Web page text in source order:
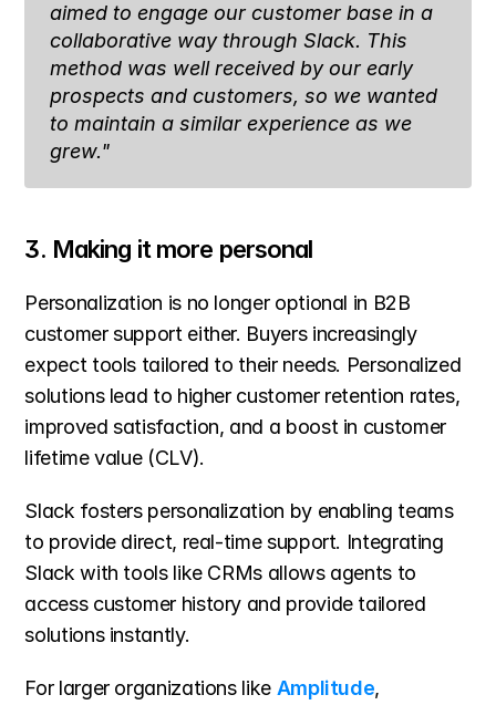
aimed to engage our customer base in a
collaborative way through Slack. This
method was well received by our early
prospects and customers, so we wanted
to maintain a similar experience as we
grew."
3. Making it more personal
Personalization is no longer optional in B2B
customer support either. Buyers increasingly
expect tools tailored to their needs. Personalized
solutions lead to higher customer retention rates,
improved satisfaction, and a boost in customer
lifetime value (CLV).
Slack fosters personalization by enabling teams
to provide direct, real-time support. Integrating
Slack with tools like CRMs allows agents to
access customer history and provide tailored
solutions instantly.
For larger organizations like Amplitude,